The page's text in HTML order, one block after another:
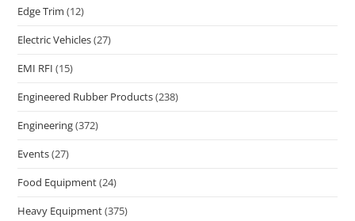
Edge Trim (12)
Electric Vehicles(27)
EMI RFI (15)
Engineered Rubber Products(238)
Engineering(372)
Events(27)
Food Equipment(24)
Heavy Equipment(375)